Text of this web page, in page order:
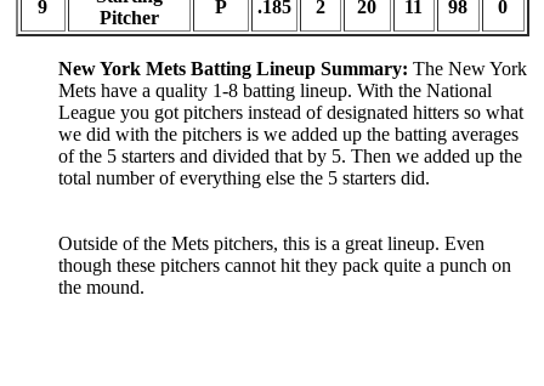
9
Pitcher
P .185 2 20 11 98 0
New York Mets Batting Lineup Summary: The New York
Mets have a quality 1-8 batting lineup. With the National
League you got pitchers instead of designated hitters so what
we did with the pitchers is we added up the batting averages
of the 5 starters and divided that by 5. Then we added up the
total number of everything else the 5 starters did.
Outside of the Mets pitchers, this is a great lineup. Even
though these pitchers cannot hit they pack quite a punch on
the mound.